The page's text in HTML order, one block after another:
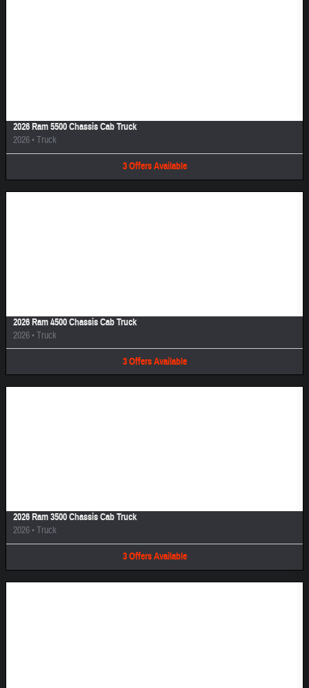
2026 Ram 5500 Chassis Cab Truck
2026•Truck
3 Offers Available
2026 Ram 4500 Chassis Cab Truck
2026•Truck
3 Offers Available
2026 Ram 3500 Chassis Cab Truck
2026•Truck
3 Offers Available